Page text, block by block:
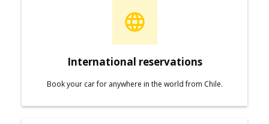
International reservations
Book your car for anywhere in the world from Chile.